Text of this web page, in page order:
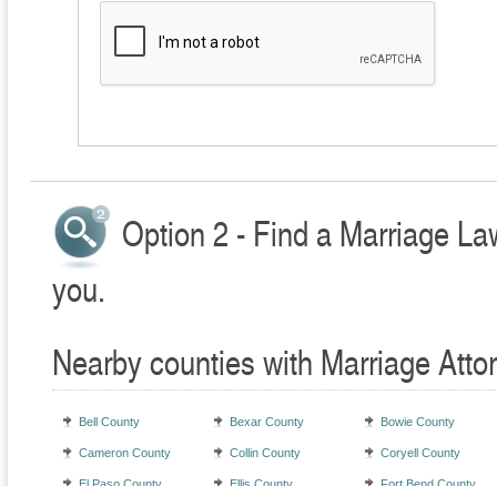
Option 2 - Find a Marriage
you.
Nearby counties with Marriage
Bell County Bexar County Bowie County
Cameron County Collin County Coryell County